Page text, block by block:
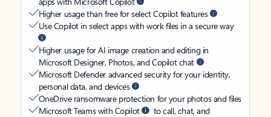
Higher usage than free for select Copilot features
Use Copilot in select apps with work files in a secure way
Higher usage for AI image creation and editing in
Microsoft Designer, Photos, and Copilot chat
Microsoft Defender advanced security for your identity,
personal data, and devices
OneDrive ransomware protection for your photos and files
Microsoft Teams with Copilot
to call, chat, and